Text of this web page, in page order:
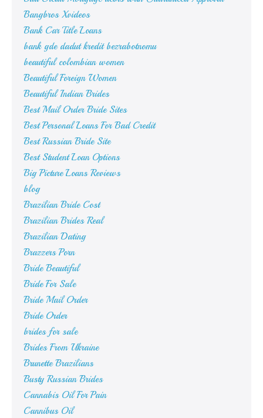
Bangbros Xvideos
Bank Car Title Loans
bank gde dadut kredit bezrabotnomu
beautiful colombian women
Beautiful Foreign Women
Beautiful Indian Brides
Best Mail Order Bride Sites
Best Personal Loans For Bad Credit
Best Russian Bride Site
Best Student Loan Options
Big Picture Loans Reviews
blog
Brazilian Bride Cost
Brazilian Brides Real
Brazilian Dating
Brazzers Porn
Bride Beautiful
Bride For Sale
Bride Mail Order
Bride Order
brides for sale
Brides From Ukraine
Brunette Brazilians
Busty Russian Brides
Cannabis Oil For Pain
Cannibus Oil